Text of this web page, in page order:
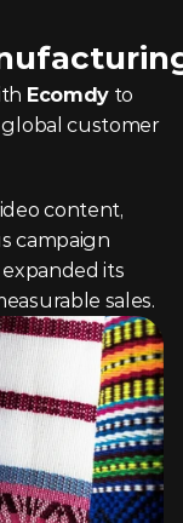
Ecomdy to
global customer
content,
campaign
its
sales.